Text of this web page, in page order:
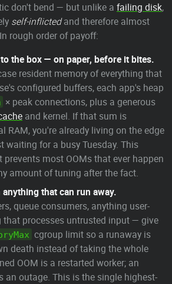
don't bend — but unlike a failing disk,
self-inflictedand therefore almost
rough order of payoff:
the box — on paper, before it bites.
resident memory of everything that
configured buffers, each app's heap
× peak connections, plus a generous
and kernel. If that sum is
RAM, you're already living on the edge
waiting for a busy Tuesday. This
prevents most OOMs that ever happen
amount of tuning after the fact.
that can run away.
queue consumers, anything user-
that processes untrusted input — give
cgroup limit so a runaway is
death instead of taking the whole
OOM is a restarted worker; an
an outage. This is the single highest-